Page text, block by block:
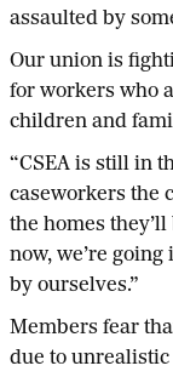
assaulted by
Our union is
for workers who
children and
“CSEA is still in
caseworkers the
the homes
now, we’re
by ourselves.”
Members fear
due to